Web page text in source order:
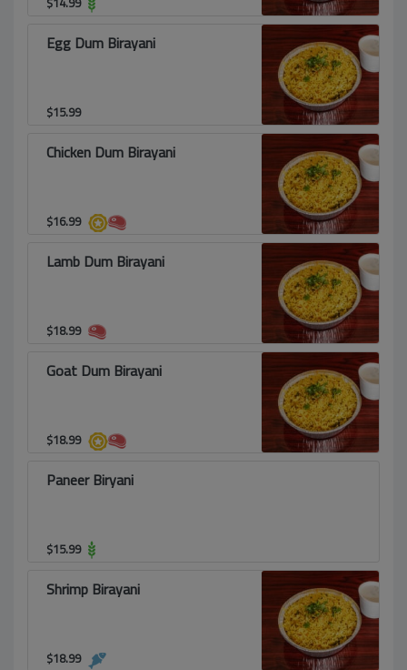
Egg Dum Birayani
$15.99
Chicken Dum Birayani
$16.99
Lamb Dum Birayani
$18.99
Goat Dum Birayani
$18.99
Paneer Biryani
$15.99
Shrimp Birayani
$18.99